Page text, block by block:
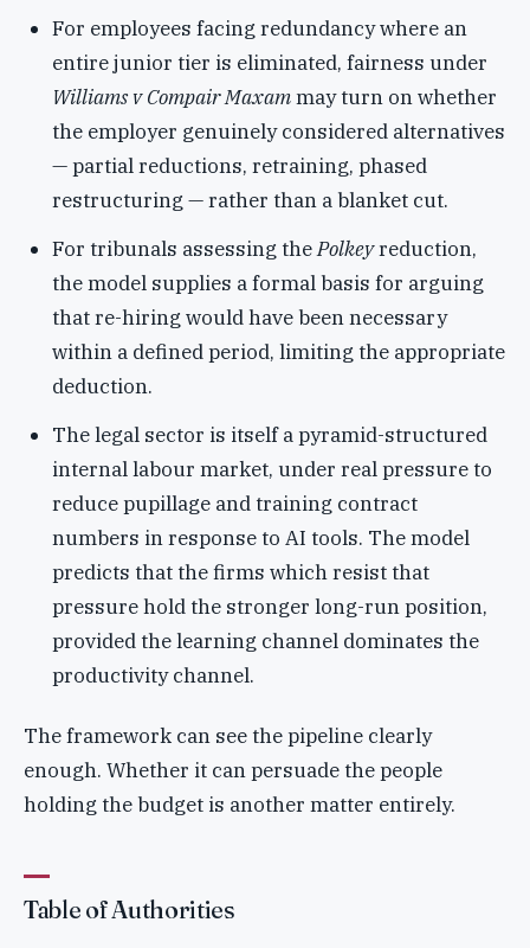
For employees facing redundancy where an
entire junior tier is eliminated, fairness under
Williams v Compair Maxammay turn on whether
the employer genuinely considered alternatives
— partial reductions, retraining, phased
restructuring — rather than a blanket cut.
For tribunals assessing thePolkeyreduction,
the model supplies a formal basis for arguing
that re-hiring would have been necessary
within a defined period, limiting the appropriate
deduction.
The legal sector is itself a pyramid-structured
internal labour market, under real pressure to
reduce pupillage and training contract
numbers in response to AI tools. The model
predicts that the firms which resist that
pressure hold the stronger long-run position,
provided the learning channel dominates the
productivity channel.
The framework can see the pipeline clearly
enough. Whether it can persuade the people
holding the budget is another matter entirely.
Table of Authorities